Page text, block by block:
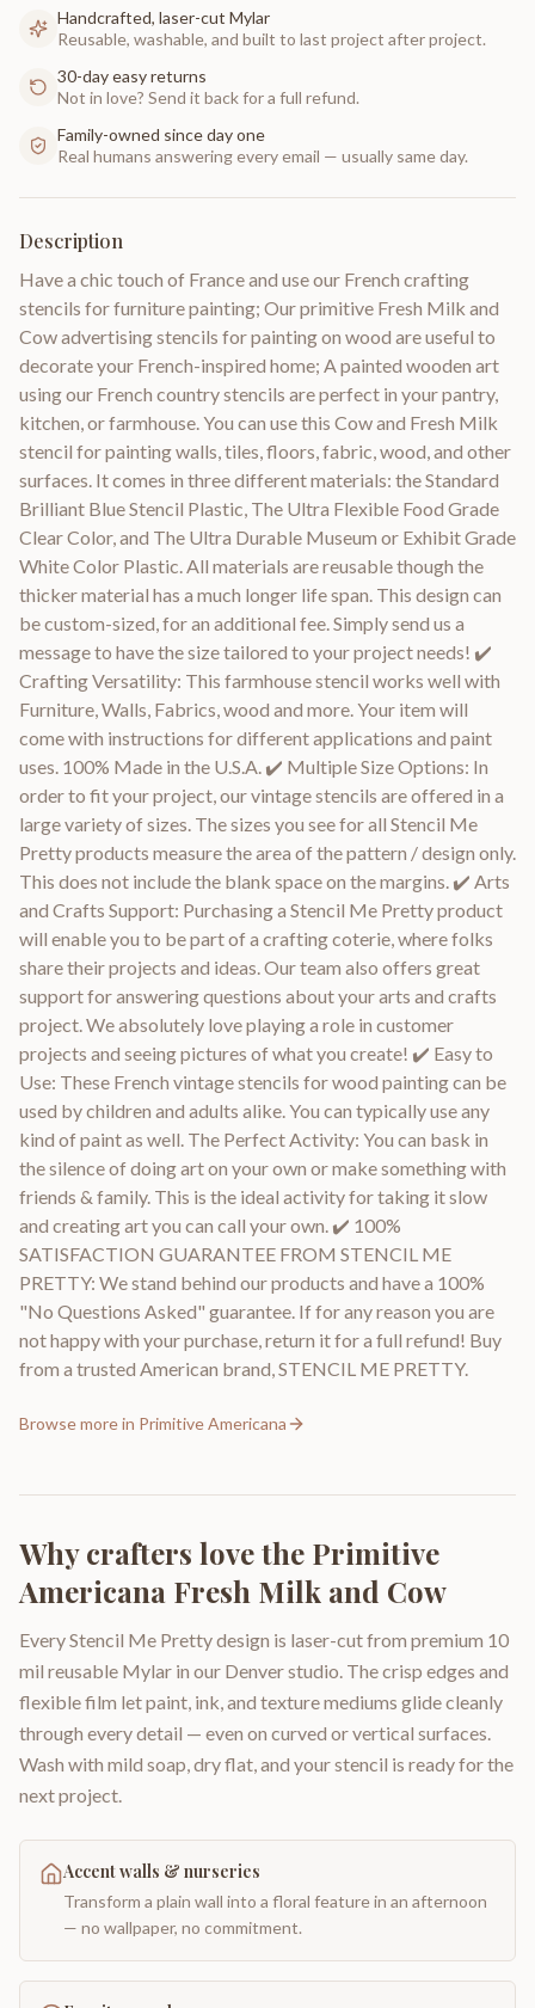
Handcrafted, laser-cut Mylar
Reusable, washable, and built to last project after project.
30-day easy returns
Not in love? Send it back for a full refund.
Family-owned since day one
Real humans answering every email — usually same day.
Description
Have a chic touch of France and use our French crafting
stencils for furniture painting; Our primitive Fresh Milk and
Cow advertising stencils for painting on wood are useful to
decorate your French-inspired home; A painted wooden art
using our French country stencils are perfect in your pantry,
kitchen, or farmhouse. You can use this Cow and Fresh Milk
stencil for painting walls, tiles, floors, fabric, wood, and other
surfaces. It comes in three different materials: the Standard
Brilliant Blue Stencil Plastic, The Ultra Flexible Food Grade
Clear Color, and The Ultra Durable Museum or Exhibit Grade
White Color Plastic. All materials are reusable though the
thicker material has a much longer life span. This design can
be custom-sized, for an additional fee. Simply send us a
message to have the size tailored to your project needs! ✔️
Crafting Versatility: This farmhouse stencil works well with
Furniture, Walls, Fabrics, wood and more. Your item will
come with instructions for different applications and paint
uses. 100% Made in the U.S.A. ✔️ Multiple Size Options: In
order to fit your project, our vintage stencils are offered in a
large variety of sizes. The sizes you see for all Stencil Me
Pretty products measure the area of the pattern / design only.
This does not include the blank space on the margins. ✔️ Arts
and Crafts Support: Purchasing a Stencil Me Pretty product
will enable you to be part of a crafting coterie, where folks
share their projects and ideas. Our team also offers great
support for answering questions about your arts and crafts
project. We absolutely love playing a role in customer
projects and seeing pictures of what you create! ✔️ Easy to
Use: These French vintage stencils for wood painting can be
used by children and adults alike. You can typically use any
kind of paint as well. The Perfect Activity: You can bask in
the silence of doing art on your own or make something with
friends & family. This is the ideal activity for taking it slow
and creating art you can call your own. ✔️ 100%
SATISFACTION GUARANTEE FROM STENCIL ME
PRETTY: We stand behind our products and have a 100%
"No Questions Asked" guarantee. If for any reason you are
not happy with your purchase, return it for a full refund! Buy
from a trusted American brand, STENCIL ME PRETTY.
Browse more in Primitive Americana
Why crafters love the Primitive
Americana Fresh Milk and Cow
Every Stencil Me Pretty design is laser-cut from premium 10
mil reusable Mylar in our Denver studio. The crisp edges and
flexible film let paint, ink, and texture mediums glide cleanly
through every detail — even on curved or vertical surfaces.
Wash with mild soap, dry flat, and your stencil is ready for the
next project.
Accent walls & nurseries
Transform a plain wall into a floral feature in an afternoon
— no wallpaper, no commitment.